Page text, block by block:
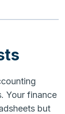
Your finance
but